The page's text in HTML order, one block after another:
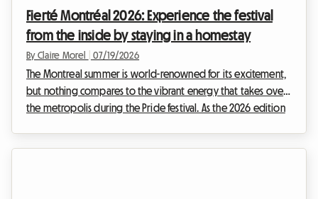
Roomlala, we know how c...
Fierté Montréal 2026: Experience the festival
from the inside by staying in a homestay
By Claire Morel 07/19/2026
The Montreal summer is world-renowned for its excitement,
but nothing compares to the vibrant energy that takes over
the metropolis during the Pride festival. As the 2026 edition